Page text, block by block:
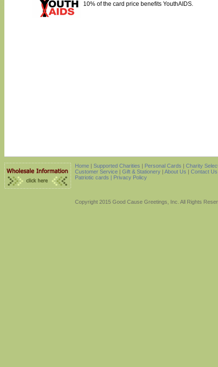
10% of the card price benefits YouthAIDS.
Home | Supported Charities | Personal Cards | Charity
Customer Service | Gift & Stationery | About Us | Contact Us
Patriotic cards | Privacy Policy
Copyright 2015 Good Cause Greetings, Inc. All Rights